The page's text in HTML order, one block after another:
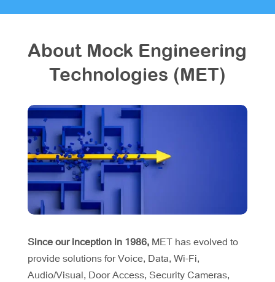
About Mock Engineering
Technologies (MET)
Since our inception in 1986,MET has evolved to
provide solutions for Voice, Data, Wi-Fi,
Audio/Visual, Door Access, Security Cameras,